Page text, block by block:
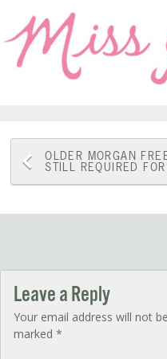
Post
navigation
OLDER MORGAN
STILL REQUIRED
Leave a Reply
Your email address will not
marked *